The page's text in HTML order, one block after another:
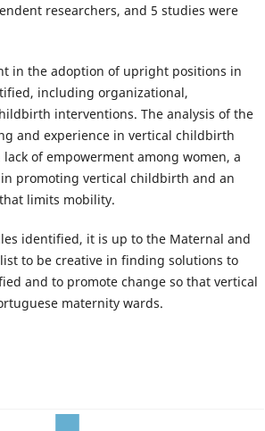
researchers, and 5 studies were
in the adoption of upright positions in
including organizational,
interventions. The analysis of the
and experience in vertical childbirth
of empowerment among women, a
promoting vertical childbirth and an
limits mobility.
identified, it is up to the Maternal and
to be creative in finding solutions to
and to promote change so that vertical
maternity wards.